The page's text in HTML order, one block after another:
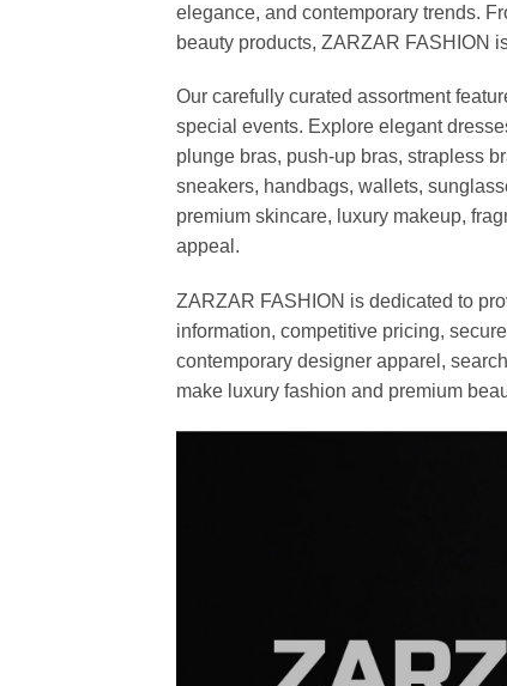
elegance, and contemporary trends.
beauty products, ZARZAR FASHION
Our carefully curated assortment
special events. Explore elegant
plunge bras, push-up bras, strapless
sneakers, handbags, wallets,
premium skincare, luxury makeup,
appeal.
ZARZAR FASHION is dedicated to
information, competitive pricing,
contemporary designer apparel,
make luxury fashion and premium